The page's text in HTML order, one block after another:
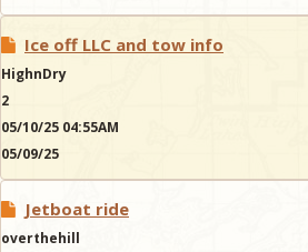
Ice off LLC and tow info
HighnDry
2
05/10/25 04:55AM
05/09/25
Jetboat ride
overthehill